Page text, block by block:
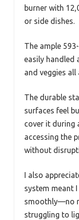
burner with
or side dishes.
The ample
easily handled
and veggies all
The durable
surfaces feel
cover it during
accessing the
without
I also
system meant
smoothly—no
struggling to